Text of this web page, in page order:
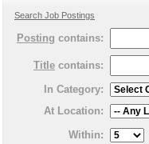
Search Job Postings
Posting contains:
Title contains:
In Category:
At Location:
Within: